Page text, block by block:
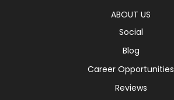
ABOUT US
Social
Blog
Career Opportunities
Reviews